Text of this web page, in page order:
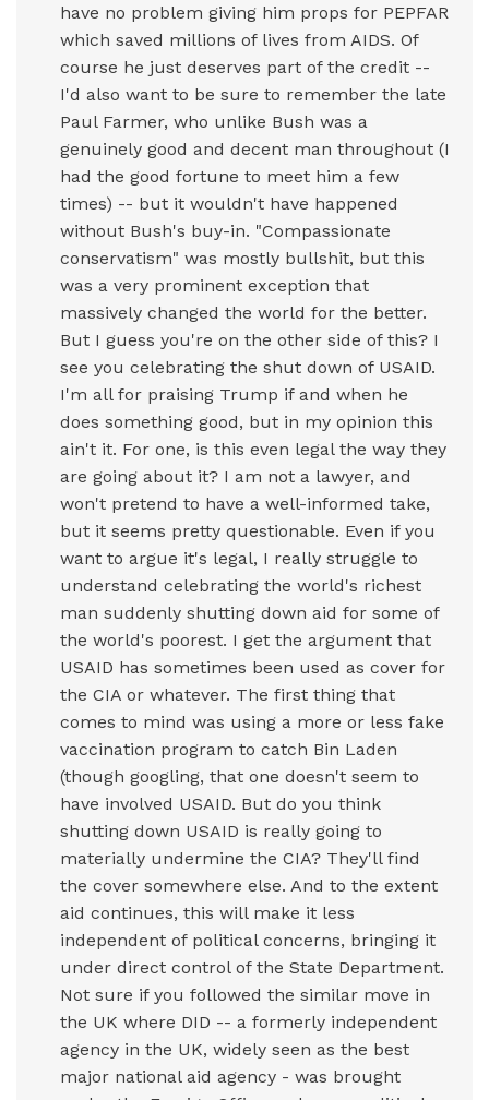
have no problem giving him props for PEPFAR
which saved millions of lives from AIDS. Of
course he just deserves part of the credit --
I'd also want to be sure to remember the late
Paul Farmer, who unlike Bush was a
genuinely good and decent man throughout (I
had the good fortune to meet him a few
times) -- but it wouldn't have happened
without Bush's buy-in. "Compassionate
conservatism" was mostly bullshit, but this
was a very prominent exception that
massively changed the world for the better.
But I guess you're on the other side of this? I
see you celebrating the shut down of USAID.
I'm all for praising Trump if and when he
does something good, but in my opinion this
ain't it. For one, is this even legal the way they
are going about it? I am not a lawyer, and
won't pretend to have a well-informed take,
but it seems pretty questionable. Even if you
want to argue it's legal, I really struggle to
understand celebrating the world's richest
man suddenly shutting down aid for some of
the world's poorest. I get the argument that
USAID has sometimes been used as cover for
the CIA or whatever. The first thing that
comes to mind was using a more or less fake
vaccination program to catch Bin Laden
(though googling, that one doesn't seem to
have involved USAID. But do you think
shutting down USAID is really going to
materially undermine the CIA? They'll find
the cover somewhere else. And to the extent
aid continues, this will make it less
independent of political concerns, bringing it
under direct control of the State Department.
Not sure if you followed the similar move in
the UK where DID -- a formerly independent
agency in the UK, widely seen as the best
major national aid agency - was brought